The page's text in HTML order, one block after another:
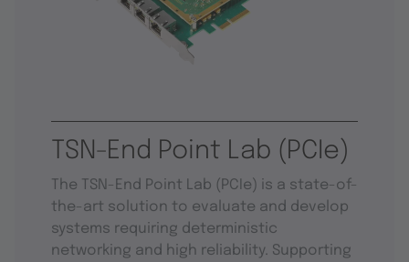
TSN-End Point Lab (PCIe)
The TSN-End Point Lab (PCIe) is a state-of-
the-art solution to evaluate and develop
systems requiring deterministic
networking and high reliability. Supporting